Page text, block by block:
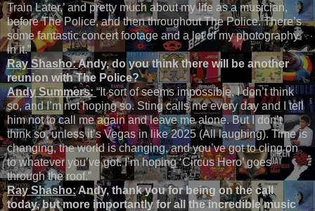
Train Later,’ and pretty much about my life as a musician,
before The Police, and then throughout The Police. There’s
some fantastic concert footage and a lot of my photography
in it.”
Ray Shasho:Andy, do you think there will be another
reunion with The Police?
Andy Summers: “It sort of seems impossible, I don’t think
so, and I’m not hoping so. Sting calls me every day and I tell
him not to call me again and leave me alone. But I don’t
think so, unless it’s Vegas in like 2025 (All laughing). Time is
changing, the world is changing, and you’ve got to cling on
to whatever you’ve got. I’m hoping ‘Circus Hero’ goes
through the roof.”
Ray Shasho:Andy, thank you for being on the call
today, but more importantly for all the incredible music